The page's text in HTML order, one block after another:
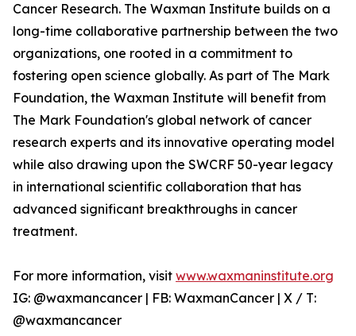
Cancer Research. The Waxman Institute builds on a
long-time collaborative partnership between the two
organizations, one rooted in a commitment to
fostering open science globally. As part of The Mark
Foundation, the Waxman Institute will benefit from
The Mark Foundation's global network of cancer
research experts and its innovative operating model
while also drawing upon the SWCRF 50-year legacy
in international scientific collaboration that has
advanced significant breakthroughs in cancer
treatment.
For more information, visit www.waxmaninstitute.org
IG: @waxmancancer | FB: WaxmanCancer | X / T:
@waxmancancer